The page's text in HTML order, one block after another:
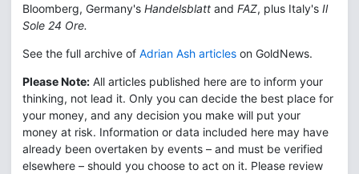
Bloomberg, Germany's Handelsblatt and FAZ, plus Italy's Il
Sole 24 Ore.
See the full archive of Adrian Ash articles on GoldNews.
Please Note: All articles published here are to inform your
thinking, not lead it. Only you can decide the best place for
your money, and any decision you make will put your
money at risk. Information or data included here may have
already been overtaken by events – and must be verified
elsewhere – should you choose to act on it. Please review